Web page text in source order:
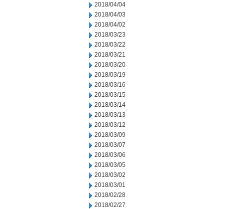
2018/04/04
2018/04/03
2018/04/02
2018/03/23
2018/03/22
2018/03/21
2018/03/20
2018/03/19
2018/03/16
2018/03/15
2018/03/14
2018/03/13
2018/03/12
2018/03/09
2018/03/07
2018/03/06
2018/03/05
2018/03/02
2018/03/01
2018/02/28
2018/02/27